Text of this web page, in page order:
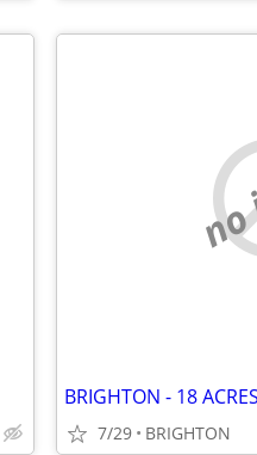
BRIGHTON - 18
7/29 BRIGHTON